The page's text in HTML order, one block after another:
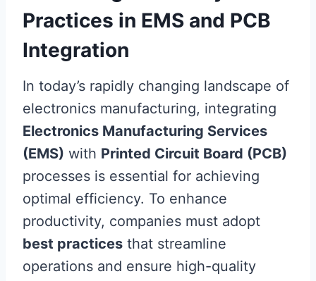
Practices in EMS and PCB
Integration
In today’s rapidly changing landscape of
electronics manufacturing, integrating
Electronics Manufacturing Services
(EMS) with Printed Circuit Board (PCB)
processes is essential for achieving
optimal efficiency. To enhance
productivity, companies must adopt
best practices that streamline
operations and ensure high-quality